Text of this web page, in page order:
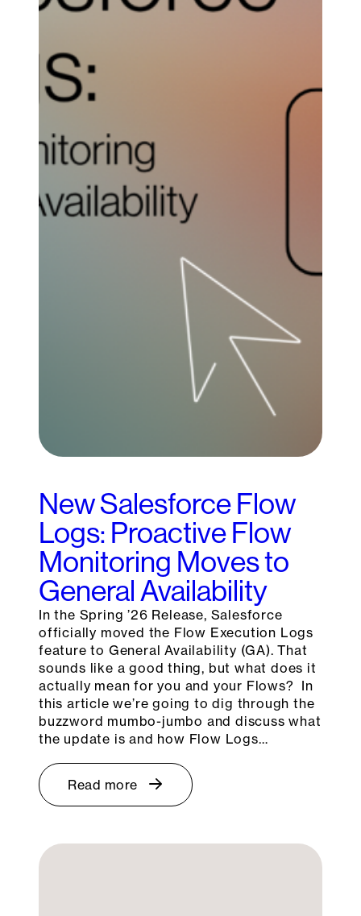
New Salesforce Flow
Logs: Proactive Flow
Monitoring Moves to
General Availability
In the Spring ’26 Release, Salesforce
officially moved the Flow Execution Logs
feature to General Availability (GA). That
sounds like a good thing, but what does it
actually mean for you and your Flows? In
this article we’re going to dig through the
buzzword mumbo-jumbo and discuss what
the update is and how Flow Logs…
Read more